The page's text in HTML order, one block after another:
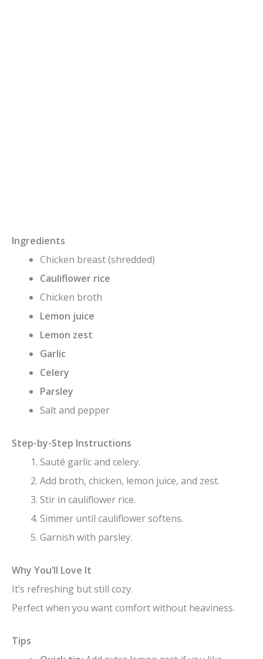
Ingredients
Chicken breast (shredded)
Cauliflower rice
Chicken broth
Lemon juice
Lemon zest
Garlic
Celery
Parsley
Salt and pepper
Step-by-Step Instructions
Sauté garlic and celery.
Add broth, chicken, lemon juice, and zest.
Stir in cauliflower rice.
Simmer until cauliflower softens.
Garnish with parsley.
Why You’ll Love It
It’s refreshing but still cozy.
Perfect when you want comfort without heaviness.
Tips